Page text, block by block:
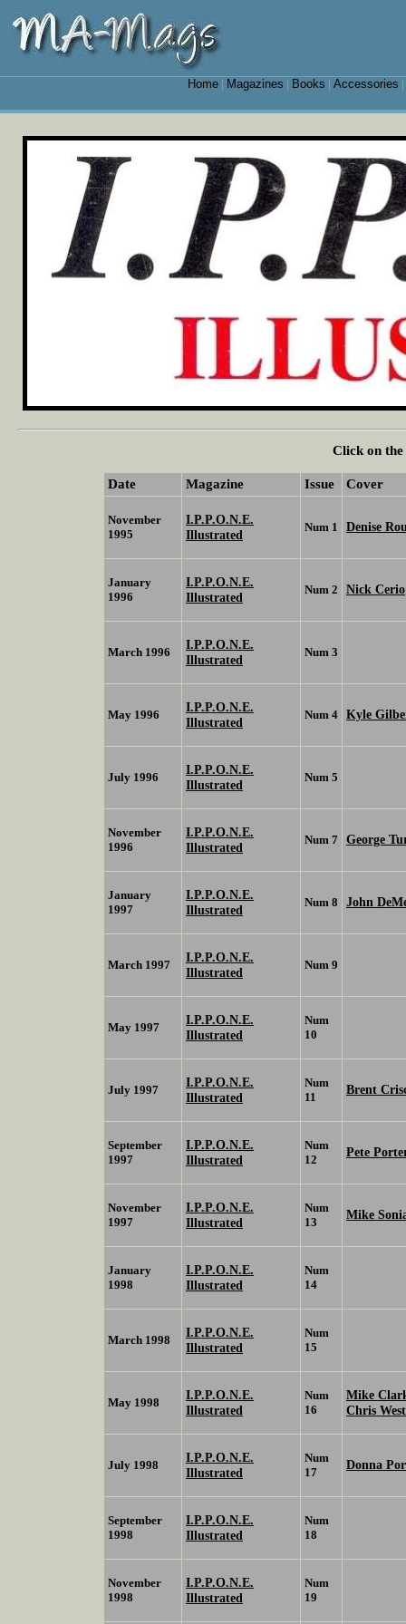
Home| Magazines Books Accessories
Click on the
Date Magazine Issue Cover
November
1995
I.P.P.O.N.E.
Illustrated
Num 1 Denise
January
1996
I.P.P.O.N.E.
Illustrated
Num 2 Nick Cerio
March 1996
I.P.P.O.N.E.
Illustrated
Num 3
May 1996
I.P.P.O.N.E.
Illustrated
Num 4 Kyle
July 1996
I.P.P.O.N.E.
Illustrated
Num 5
November
1996
I.P.P.O.N.E.
Illustrated
Num 7 George
January
1997
I.P.P.O.N.E.
Illustrated
Num 8 John
March 1997
I.P.P.O.N.E.
Illustrated
Num 9
May 1997
I.P.P.O.N.E.
Illustrated
Num
10
July 1997
I.P.P.O.N.E.
Illustrated
Num
11
Brent
September
1997
I.P.P.O.N.E.
Illustrated
Num
12
Pete
November
1997
I.P.P.O.N.E.
Illustrated
Num
13
Mike
January
1998
I.P.P.O.N.E.
Illustrated
Num
14
March 1998
I.P.P.O.N.E.
Illustrated
Num
15
May 1998
I.P.P.O.N.E.
Illustrated
Num
16
Mike
Chris
July 1998
I.P.P.O.N.E.
Illustrated
Num
17
Donna
September
1998
I.P.P.O.N.E.
Illustrated
Num
18
November
1998
I.P.P.O.N.E.
Illustrated
Num
19